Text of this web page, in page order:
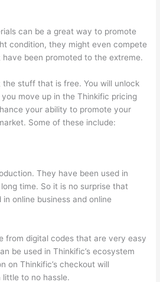
can be a great way to promote
condition, they might even compete
been promoted to the extreme.
the stuff that is free. You will unlock
move up in the Thinkific pricing
your ability to promote your
Some of these include:
They have been used in
time. So it is no surprise that
online business and online
from digital codes that are very easy
be used in Thinkific’s ecosystem
on Thinkific’s checkout will
to no hassle.